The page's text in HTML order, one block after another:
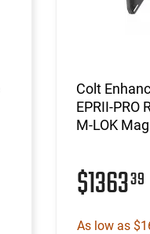
Colt
EPRII-PRO
M-LOK
$136339
As low as